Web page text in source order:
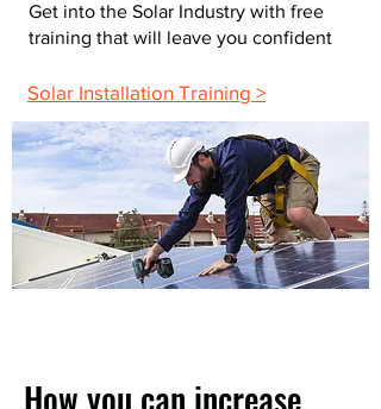
Get into the Solar Industry with free
training that will leave you confident
Solar Installation Training >
How you can increase